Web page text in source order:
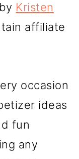
by Kristen
affiliate
occasion
ideas
fun
any